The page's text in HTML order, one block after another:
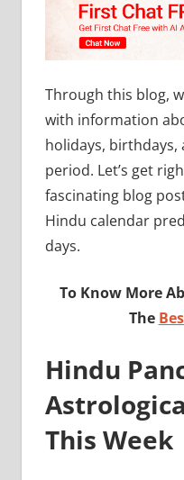
Through this blog,
with information
holidays, birthdays,
period. Let’s get
fascinating blog
Hindu calendar
days.
To Know More
The
Hindu
This Week